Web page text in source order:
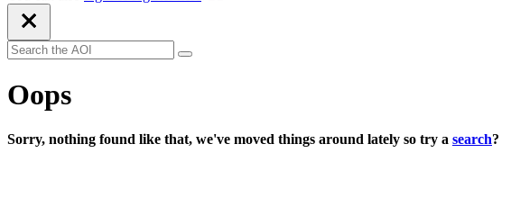
Oops
Sorry, nothing found like that, we've moved things around lately so try a search?